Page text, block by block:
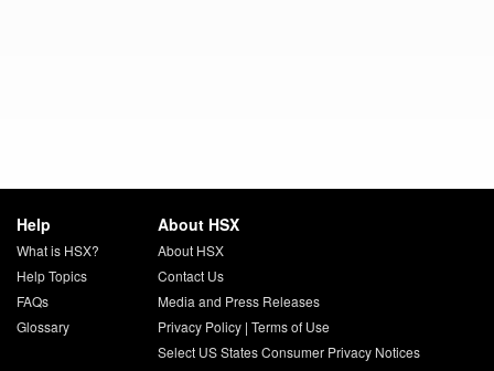
Help
What is HSX?
Help Topics
FAQs
Glossary
About HSX
About HSX
Contact Us
Media and Press Releases
Privacy Policy| Terms of Use
Select US States Consumer Privacy Notices